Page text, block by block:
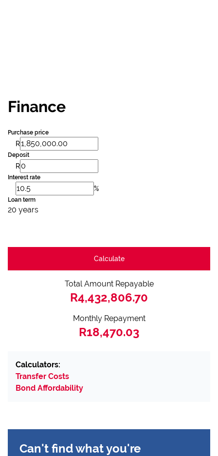
Finance
Purchase price
R
Deposit
R
Interest rate
%
Loan term
20 years
Calculate
Total Amount Repayable
R4,432,806.70
Monthly Repayment
R18,470.03
Calculators:
Transfer Costs
Bond Affordability
Can't find what you're